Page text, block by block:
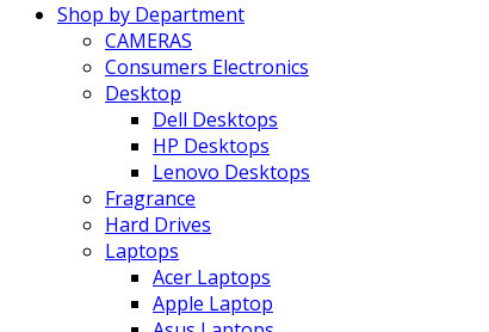
Shop by Department
CAMERAS
Consumers Electronics
Desktop
Dell Desktops
HP Desktops
Lenovo Desktops
Fragrance
Hard Drives
Laptops
Acer Laptops
Apple Laptop